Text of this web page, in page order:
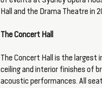
Hall and the Drama Theatre in
The Concert Hall
The Concert Hall is the largest
ceiling and interior finishes of
acoustic performances. All